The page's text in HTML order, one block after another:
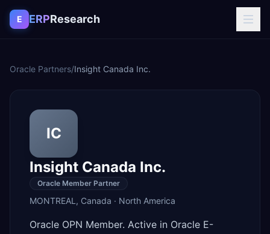
Skip to content
E ERPResearch
Oracle Partners/Insight Canada Inc.
IC
Insight Canada Inc.
Oracle Member Partner
MONTREAL , Canada · North America
Oracle OPN Member. Active in Oracle E-